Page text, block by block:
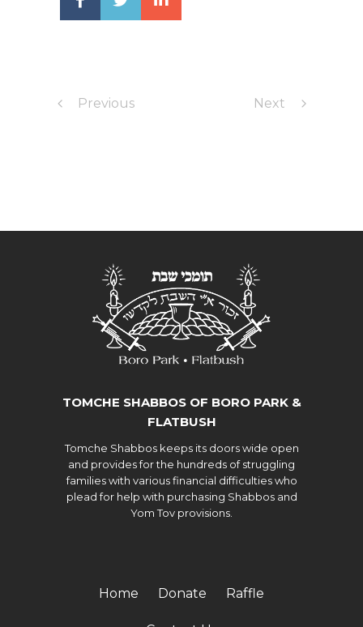
Previous Next
TOMCHE SHABBOS OF BORO PARK &
FLATBUSH
Tomche Shabbos keeps its doors wide open
and provides for the hundreds of struggling
families with various financial difficulties who
plead for help with purchasing Shabbos and
Yom Tov provisions.
Home Donate Raffle